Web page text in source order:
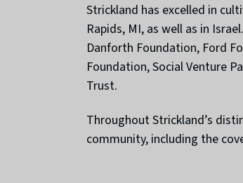
Strickland has excelled in
Rapids, MI, as well as in
Danforth Foundation, Ford
Foundation, Social Venture
Trust.
Throughout Strickland’s
community, including the